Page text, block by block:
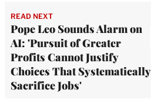
READ NEXT
Pope Leo Sounds Alarm on
AI: 'Pursuit of Greater
Profits Cannot Justify
Choices That Systematically
Sacrifice Jobs'